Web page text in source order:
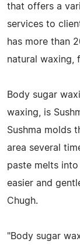
that offers a
services to
has more than
natural waxing,
Body sugar
waxing, is
Sushma molds
area several
paste melts
easier and
Chugh.
"Body sugar